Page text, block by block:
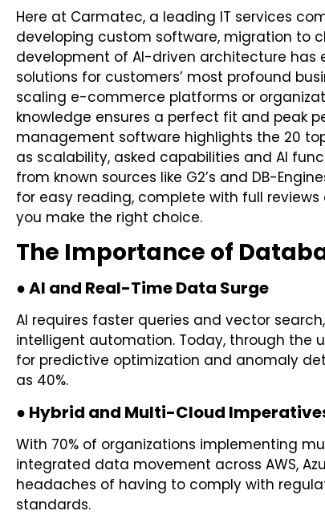
Here at Carmatec, a leading IT services
developing custom software, migration to
development of AI-driven architecture has
solutions for customers’ most profound
scaling e-commerce platforms or
knowledge ensures a perfect fit and peak
management software highlights the 20
as scalability, asked capabilities and AI
from known sources like G2’s and DB-
for easy reading, complete with full
you make the right choice.
The Importance of
● AI and Real-Time Data Surge
AI requires faster queries and vector
intelligent automation. Today, through the
for predictive optimization and anomaly
as 40%.
● Hybrid and Multi-Cloud
With 70% of organizations implementing
integrated data movement across AWS,
headaches of having to comply with
standards.